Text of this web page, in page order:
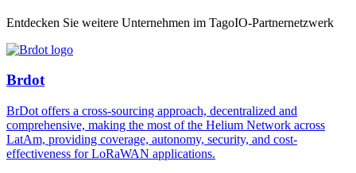
Entdecken Sie weitere Unternehmen im TagoIO-Partnernetzwerk
Brdot
BrDot offers a cross-sourcing approach, decentralized and
comprehensive, making the most of the Helium Network across
LatAm, providing coverage, autonomy, security, and cost-
effectiveness for LoRaWAN applications.